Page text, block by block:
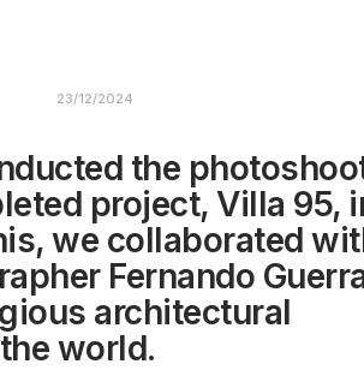
23/12/2024
the
project, Villa 95,
we collaborated
Fernando
architectural
world.